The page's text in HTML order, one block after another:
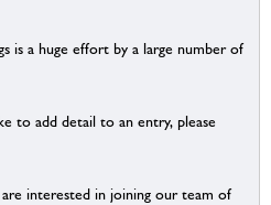
is a huge effort by a large number of
to add detail to an entry, please
interested in joining our team of